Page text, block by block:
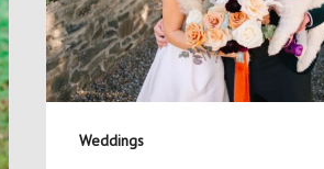
Weddings